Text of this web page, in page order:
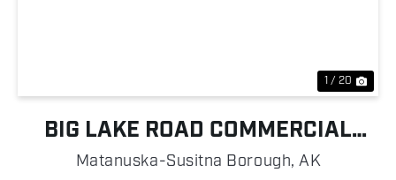
1 / 20
BIG LAKE ROAD COMMERCIAL
OPPORTUNITY
Matanuska-Susitna Borough,AK